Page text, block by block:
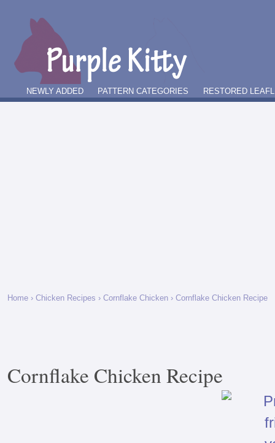
NEWLY ADDED PATTERN CATEGORIES RESTORED
Home › Chicken Recipes › Cornflake Chicken › Cornflake Chicken Recipe
Cornflake Chicken Recipe